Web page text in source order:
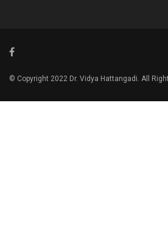
© Copyright 2022 Dr. Vidya Hattangadi. All